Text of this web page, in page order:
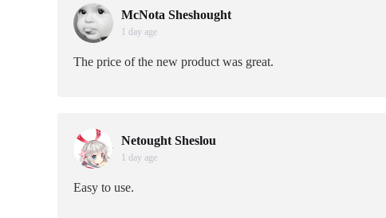
McNota Sheshought
1 day age
The price of the new product was great.
Netought Sheslou
1 day age
Easy to use.